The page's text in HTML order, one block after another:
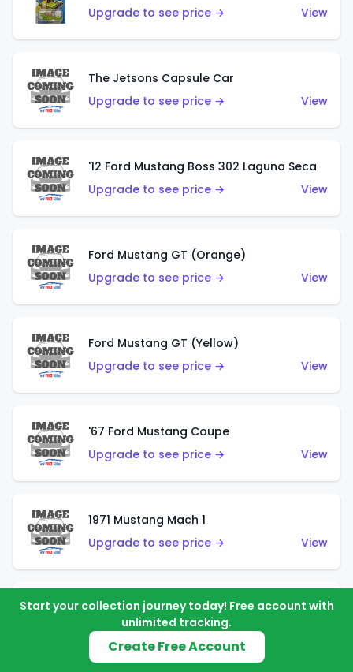
Upgrade to see price →
View
The Jetsons Capsule Car
Upgrade to see price →
View
'12 Ford Mustang Boss 302 Laguna Seca
Upgrade to see price →
View
Ford Mustang GT (Orange)
Upgrade to see price →
View
Ford Mustang GT (Yellow)
Upgrade to see price →
View
'67 Ford Mustang Coupe
Upgrade to see price →
View
1971 Mustang Mach 1
Upgrade to see price →
View
'07 Ford Mustang (Metalflake Dark Red)
Upgrade to see price →
Start your collection journey today! Free account with
unlimited tracking.
Create Free Account